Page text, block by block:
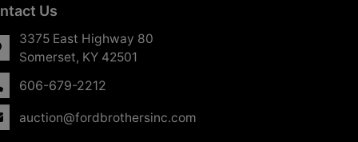
Us
3375 East Highway 80
Somerset, KY 42501
606-679-2212
auction@fordbrothersinc.com